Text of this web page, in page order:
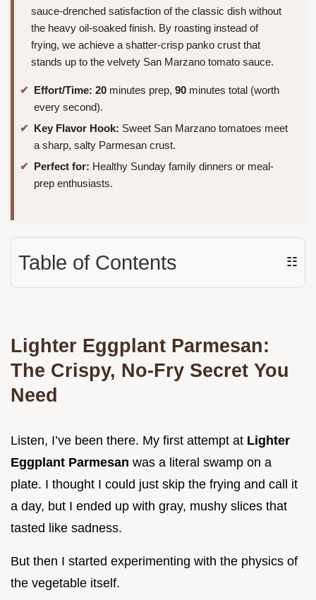
sauce-drenched satisfaction of the classic dish without
the heavy oil-soaked finish. By roasting instead of
frying, we achieve a shatter-crisp panko crust that
stands up to the velvety San Marzano tomato sauce.
Effort/Time: 20 minutes prep, 90 minutes total (worth
every second).
Key Flavor Hook: Sweet San Marzano tomatoes meet
a sharp, salty Parmesan crust.
Perfect for: Healthy Sunday family dinners or meal-
prep enthusiasts.
Table of Contents ☷
Lighter Eggplant Parmesan:
The Crispy, No-Fry Secret You
Need
Listen, I’ve been there. My first attempt at Lighter
Eggplant Parmesan was a literal swamp on a
plate. I thought I could just skip the frying and call it
a day, but I ended up with gray, mushy slices that
tasted like sadness.
But then I started experimenting with the physics of
the vegetable itself.